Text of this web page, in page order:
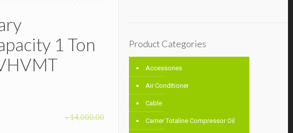
1 Ton
৳14,000.00
Product Categories
Accessories
Air Conditioner
Cable
Carrier Totaline Compressor Oil